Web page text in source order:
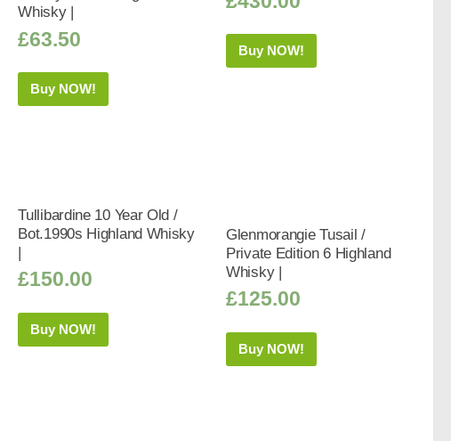
Whisky |
£63.50
Buy NOW!
Buy NOW!
Tullibardine 10 Year Old /
Bot.1990s Highland Whisky
|
£150.00
Buy NOW!
Glenmorangie Tusail /
Private Edition 6 Highland
Whisky |
£125.00
Buy NOW!